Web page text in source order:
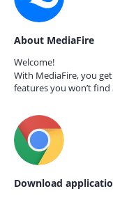
About MediaFire
Welcome!
With MediaFire, you
features you won’t find
Download